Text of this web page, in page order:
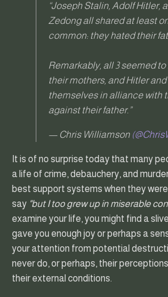
“Joseph Stalin, Adolf Hitler,
Zedong all shared at least
common: they hated their
Remarkably, all 3 seemed
their mothers, and Hitler and
themselves in alliance with
against their father.”
— Chris Williamson
It is of no surprise today that many
a life of crime, debauchery, and
best support systems when they
say "but I too grew up in miserable
examine your life, you might find a
gave you enough joy or perhaps a
your attention from potential
never do, or perhaps, their
their external conditions.